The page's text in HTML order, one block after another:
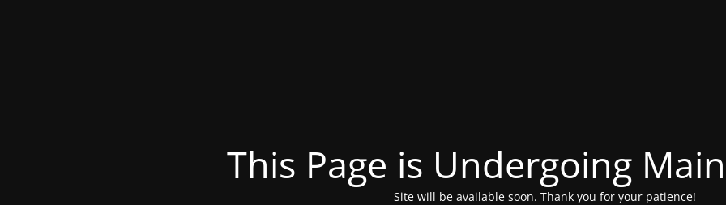
This Page is Undergoing
Site will be available soon. Thank you for your patience!